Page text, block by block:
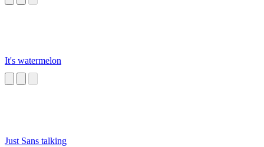
It's watermelon
Just Sans talking